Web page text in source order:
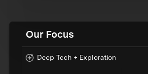
Our Focus
Deep Tech + Exploration